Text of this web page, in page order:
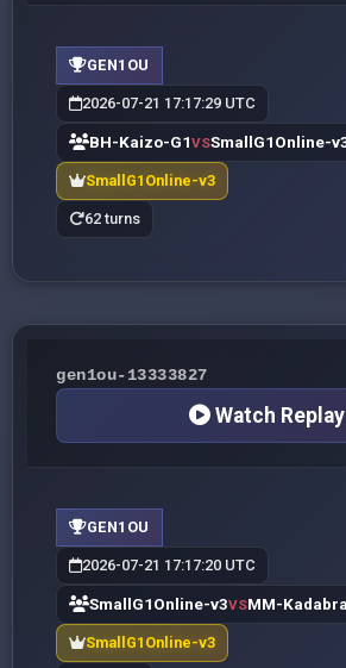
GEN1OU
2026-07-21 17:17:29 UTC
BH-Kaizo-G1VSSmallG1Online-
SmallG1Online-v3
62 turns
gen1ou-13333827
Watch Replay
GEN1OU
2026-07-21 17:17:20 UTC
SmallG1Online-v3VSMM-
SmallG1Online-v3